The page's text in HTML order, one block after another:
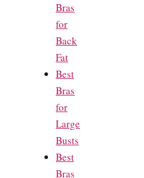
Bras
for
Back
Fat
Best
Bras
for
Large
Busts
Best
Bras